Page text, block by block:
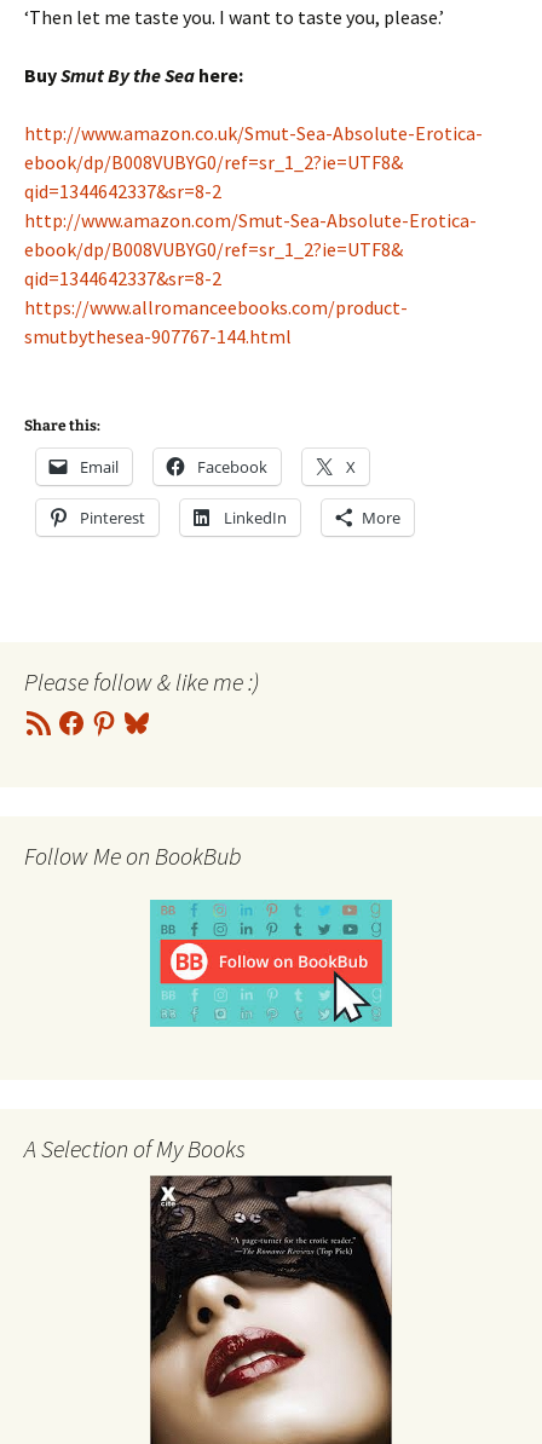
‘Then let me taste you. I want to taste you, please.’
BuySmut By the Sea here:
http://www.amazon.co.uk/Smut-Sea-Absolute-Erotica-
ebook/dp/B008VUBYG0/ref=sr_1_2?ie=UTF8&
qid=1344642337&sr=8-2
http://www.amazon.com/Smut-Sea-Absolute-Erotica-
ebook/dp/B008VUBYG0/ref=sr_1_2?ie=UTF8&
qid=1344642337&sr=8-2
https://www.allromanceebooks.com/product-
smutbythesea-907767-144.html
Share this:
Email Facebook X
Pinterest LinkedIn More
Please follow & like me :)
RSS
Feed
Facebook
Pinterest
Bluesky
Follow Me on BookBub
A Selection of My Books